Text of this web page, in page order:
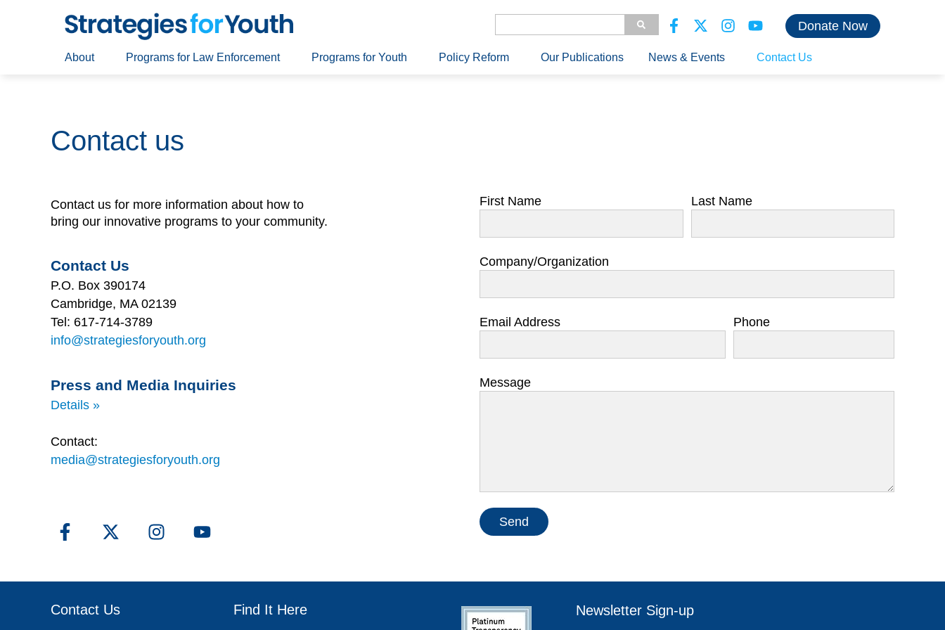
Donate Now
About Programs for Law Enforcement Programs for Youth Policy Reform Our Publications News & Events Contact Us
Contact us
Contact us for more information about how to
bring our innovative programs to your community.
Contact Us
P.O. Box 390174
Cambridge, MA 02139
Tel: 617-714-3789
info@strategiesforyouth.org
Press and Media Inquiries
Details »
Contact:
media@strategiesforyouth.org
First Name Last Name
Company/Organization
Email Address Phone
Message
Send
Contact Us Find It Here Newsletter Sign-up